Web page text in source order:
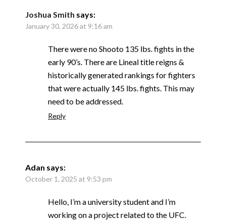
Joshua Smith says:
January 30, 2026 at 9:16 am
There were no Shooto 135 lbs. fights in the
early 90’s. There are Lineal title reigns &
historically generated rankings for fighters
that were actually 145 lbs. fights. This may
need to be addressed.
Reply
Adan says:
October 1, 2025 at 9:53 pm
Hello, I’m a university student and I’m
working on a project related to the UFC.